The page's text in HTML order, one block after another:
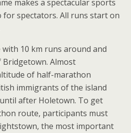
makes a spectacular sports
for spectators. All runs start on
10 km runs around and
Almost
of half-marathon
immigrants of the island
after Holetown. To get
route, participants must
the most important